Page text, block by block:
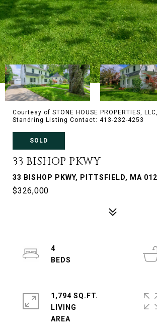
Courtesy of STONE HOUSE PROPERTIES,
Standring Listing Contact: 413-232-4253
SOLD
33 BISHOP PKWY
33 BISHOP PKWY, PITTSFIELD, MA
$326,000
4
1,794 SQ.FT.
LIVING